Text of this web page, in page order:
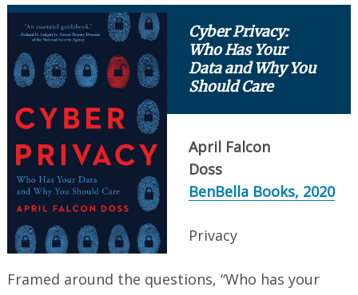
Cyber Privacy:
Who Has Your
Data and Why You
Should Care
April Falcon
Doss
BenBella Books, 2020
Privacy
Framed around the questions, “Who has your
Search
for: